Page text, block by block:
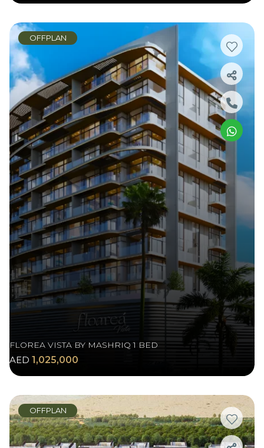
OFFPLAN
FLOREA VISTA BY MASHRIQ 1 BED
AED 1,025,000
OFFPLAN